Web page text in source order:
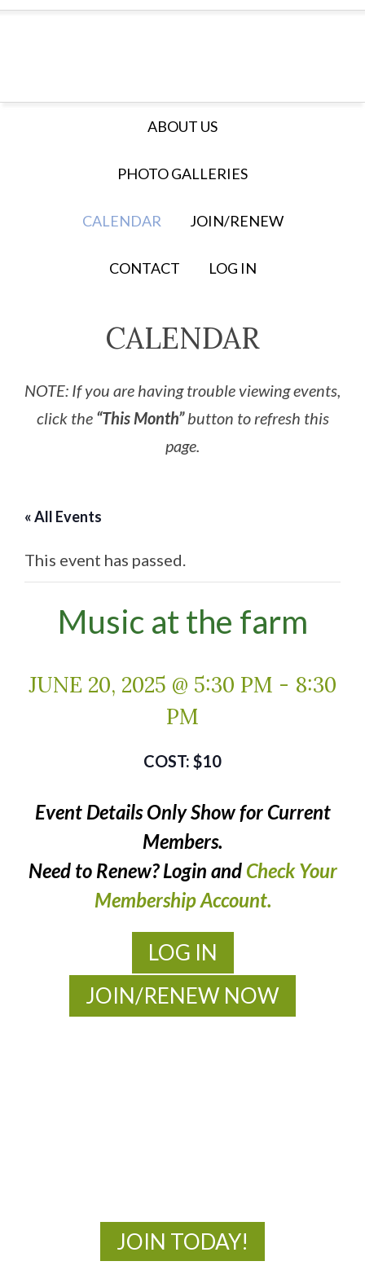
ABOUT US
PHOTO GALLERIES
CALENDAR JOIN/RENEW
CONTACT LOG IN
CALENDAR
NOTE: If you are having trouble viewing events,
click the “This Month”button to refresh this
page.
« All Events
This event has passed.
Music at the farm
JUNE 20, 2025 @ 5:30 PM - 8:30
PM
$10
Event Details Only Show for Current
Members.
Need to Renew? Login and Check Your
Membership Account.
LOG IN
JOIN/RENEW NOW
JOIN TODAY!